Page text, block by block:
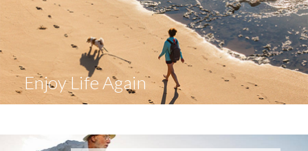
Enjoy Life Again